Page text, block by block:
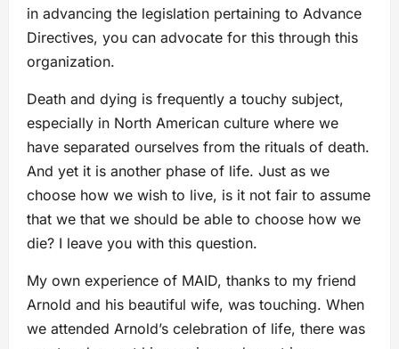
in advancing the legislation pertaining to Advance
Directives, you can advocate for this through this
organization.
Death and dying is frequently a touchy subject,
especially in North American culture where we
have separated ourselves from the rituals of death.
And yet it is another phase of life. Just as we
choose how we wish to live, is it not fair to assume
that we that we should be able to choose how we
die? I leave you with this question.
My own experience of MAID, thanks to my friend
Arnold and his beautiful wife, was touching. When
we attended Arnold’s celebration of life, there was